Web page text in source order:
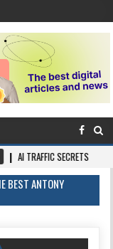
SECRETS 2026-
BEST ANTONY